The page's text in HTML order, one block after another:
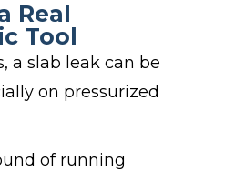
Real
Tool
a slab leak can be
on pressurized
of running